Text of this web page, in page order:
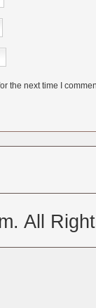
the next time I
All